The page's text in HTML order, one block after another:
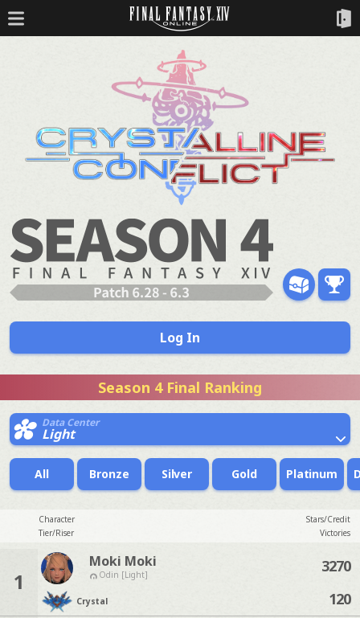
Log In
Season 4 Final Ranking
Data Center
Light
All Bronze Silver Gold Platinum
Character
Stars/Credit
Tier/Riser
Victories
1
Moki Moki
Odin [Light]
Crystal
3270
120